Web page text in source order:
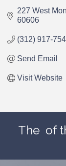
227 West
60606
(312) 917-
Send Email
Visit Website
The of